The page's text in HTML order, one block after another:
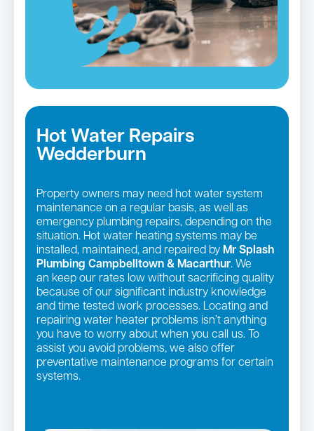
Hot Water Repairs
Wedderburn
Property owners may need hot water system
maintenance on a regular basis, as well as
emergency plumbing repairs, depending on the
situation. Hot water heating systems may be
installed, maintained, and repaired by Mr Splash
Plumbing Campbelltown & Macarthur. We
an keep our rates low without sacrificing quality
because of our significant industry knowledge
and time tested work processes. Locating and
repairing water heater problems isn’t anything
you have to worry about when you call us. To
assist you avoid problems, we also offer
preventative maintenance programs for certain
systems.